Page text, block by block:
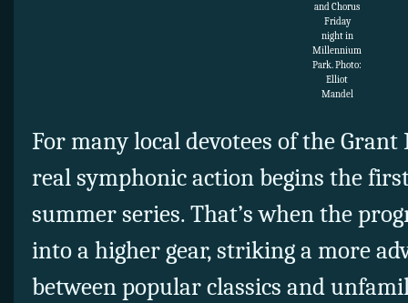
and Chorus
Friday
night in
Millennium
Park. Photo:
Elliot
Mandel
For many local devotees of the
real symphonic action begins the
summer series. That’s when the
into a higher gear, striking a more
between popular classics and